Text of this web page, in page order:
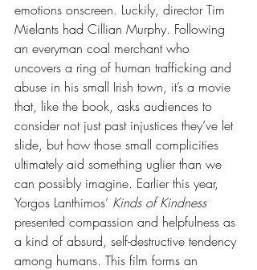
emotions onscreen. Luckily, director Tim
Mielants had Cillian Murphy. Following
an everyman coal merchant who
uncovers a ring of human trafficking and
abuse in his small Irish town, it’s a movie
that, like the book, asks audiences to
consider not just past injustices they’ve let
slide, but how those small complicities
ultimately aid something uglier than we
can possibly imagine. Earlier this year,
Yorgos Lanthimos’ Kinds of Kindness
presented compassion and helpfulness as
a kind of absurd, self-destructive tendency
among humans. This film forms an